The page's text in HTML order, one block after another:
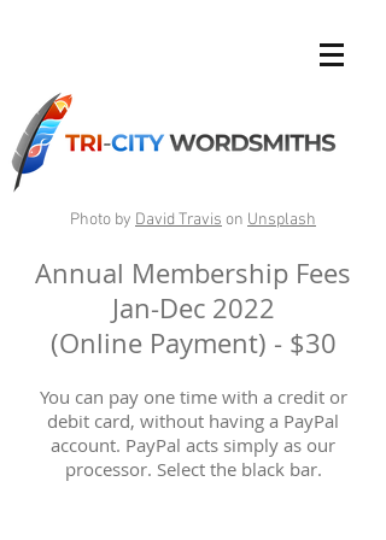
Photo by David Travis on Unsplash
Annual Membership Fees
Jan-Dec 2022
(Online Payment) - $30
You can pay one time with a credit or
debit card, without having a PayPal
account. PayPal acts simply as our
processor. Select the black bar.